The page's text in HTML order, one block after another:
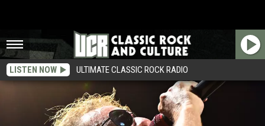
LISTEN NOW ULTIMATE CLASSIC ROCK RADIO